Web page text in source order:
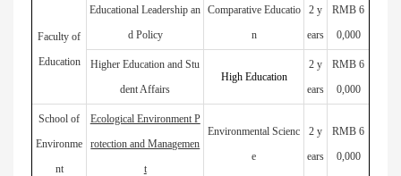
Faculty of
Education
Educational Leadership an
d Policy
Comparative Educatio
n
2 y
ears
RMB 6
0,000
Higher Education and Stu
dent Affairs
High Education
2 y
ears
RMB 6
0,000
School of
Environme
nt
Ecological Environment P
rotection and Managemen
t
Environmental Scienc
e
2 y
ears
RMB 6
0,000